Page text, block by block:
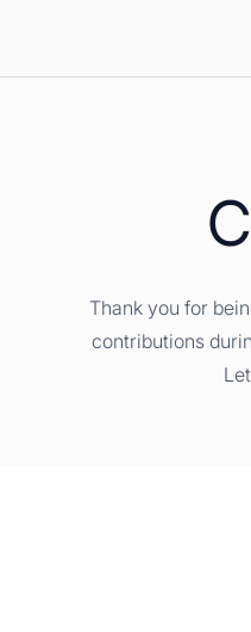
Thank you for
contributions